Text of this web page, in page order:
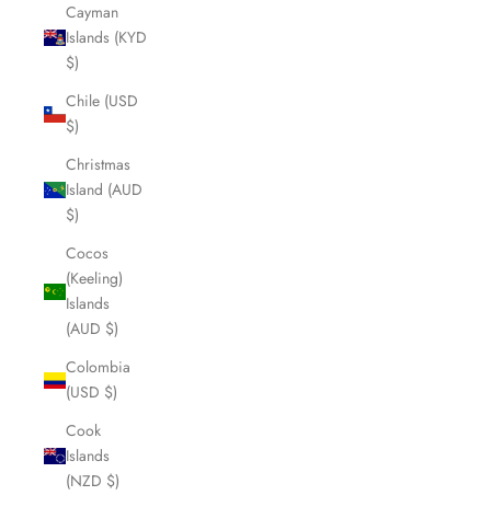
Cayman
Islands (KYD
$)
Chile (USD
$)
Christmas
Island (AUD
$)
Cocos
(Keeling)
Islands
(AUD $)
Colombia
(USD $)
Cook
Islands
(NZD $)